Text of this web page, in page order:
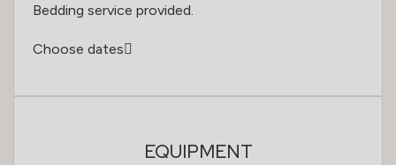
Bedding service provided.
Choose dates
EQUIPMENT